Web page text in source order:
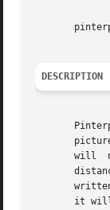
DESCRIPTION
Pinterp	interpolates or extrapolates a new view from one or more RADIANCE pictures and sends the result to the standard output.
will
it